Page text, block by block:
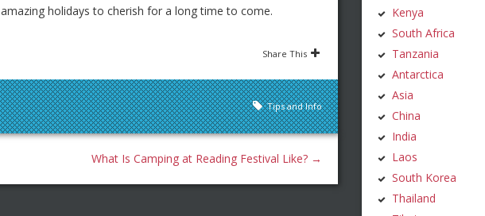
holidays to cherish for a long time to come.
Share This
Tips and Info
What Is Camping at Reading Festival Like? →
Kenya
South Africa
Tanzania
Antarctica
Asia
China
India
Laos
South Korea
Thailand